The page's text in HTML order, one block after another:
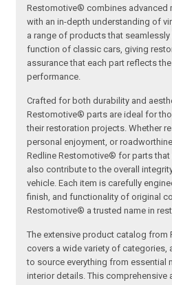
Restomotive® combines advanced
with an in-depth understanding of
a range of products that
function of classic cars, giving
assurance that each part reflects the
performance.
Crafted for both durability and
Restomotive® parts are ideal for
their restoration projects. Whether
personal enjoyment, or
Redline Restomotive® for parts
also contribute to the overall
vehicle. Each item is carefully
finish, and functionality of original
Restomotive® a trusted name in
The extensive product catalog from
covers a wide variety of
to source everything from essential
interior details. This comprehensive